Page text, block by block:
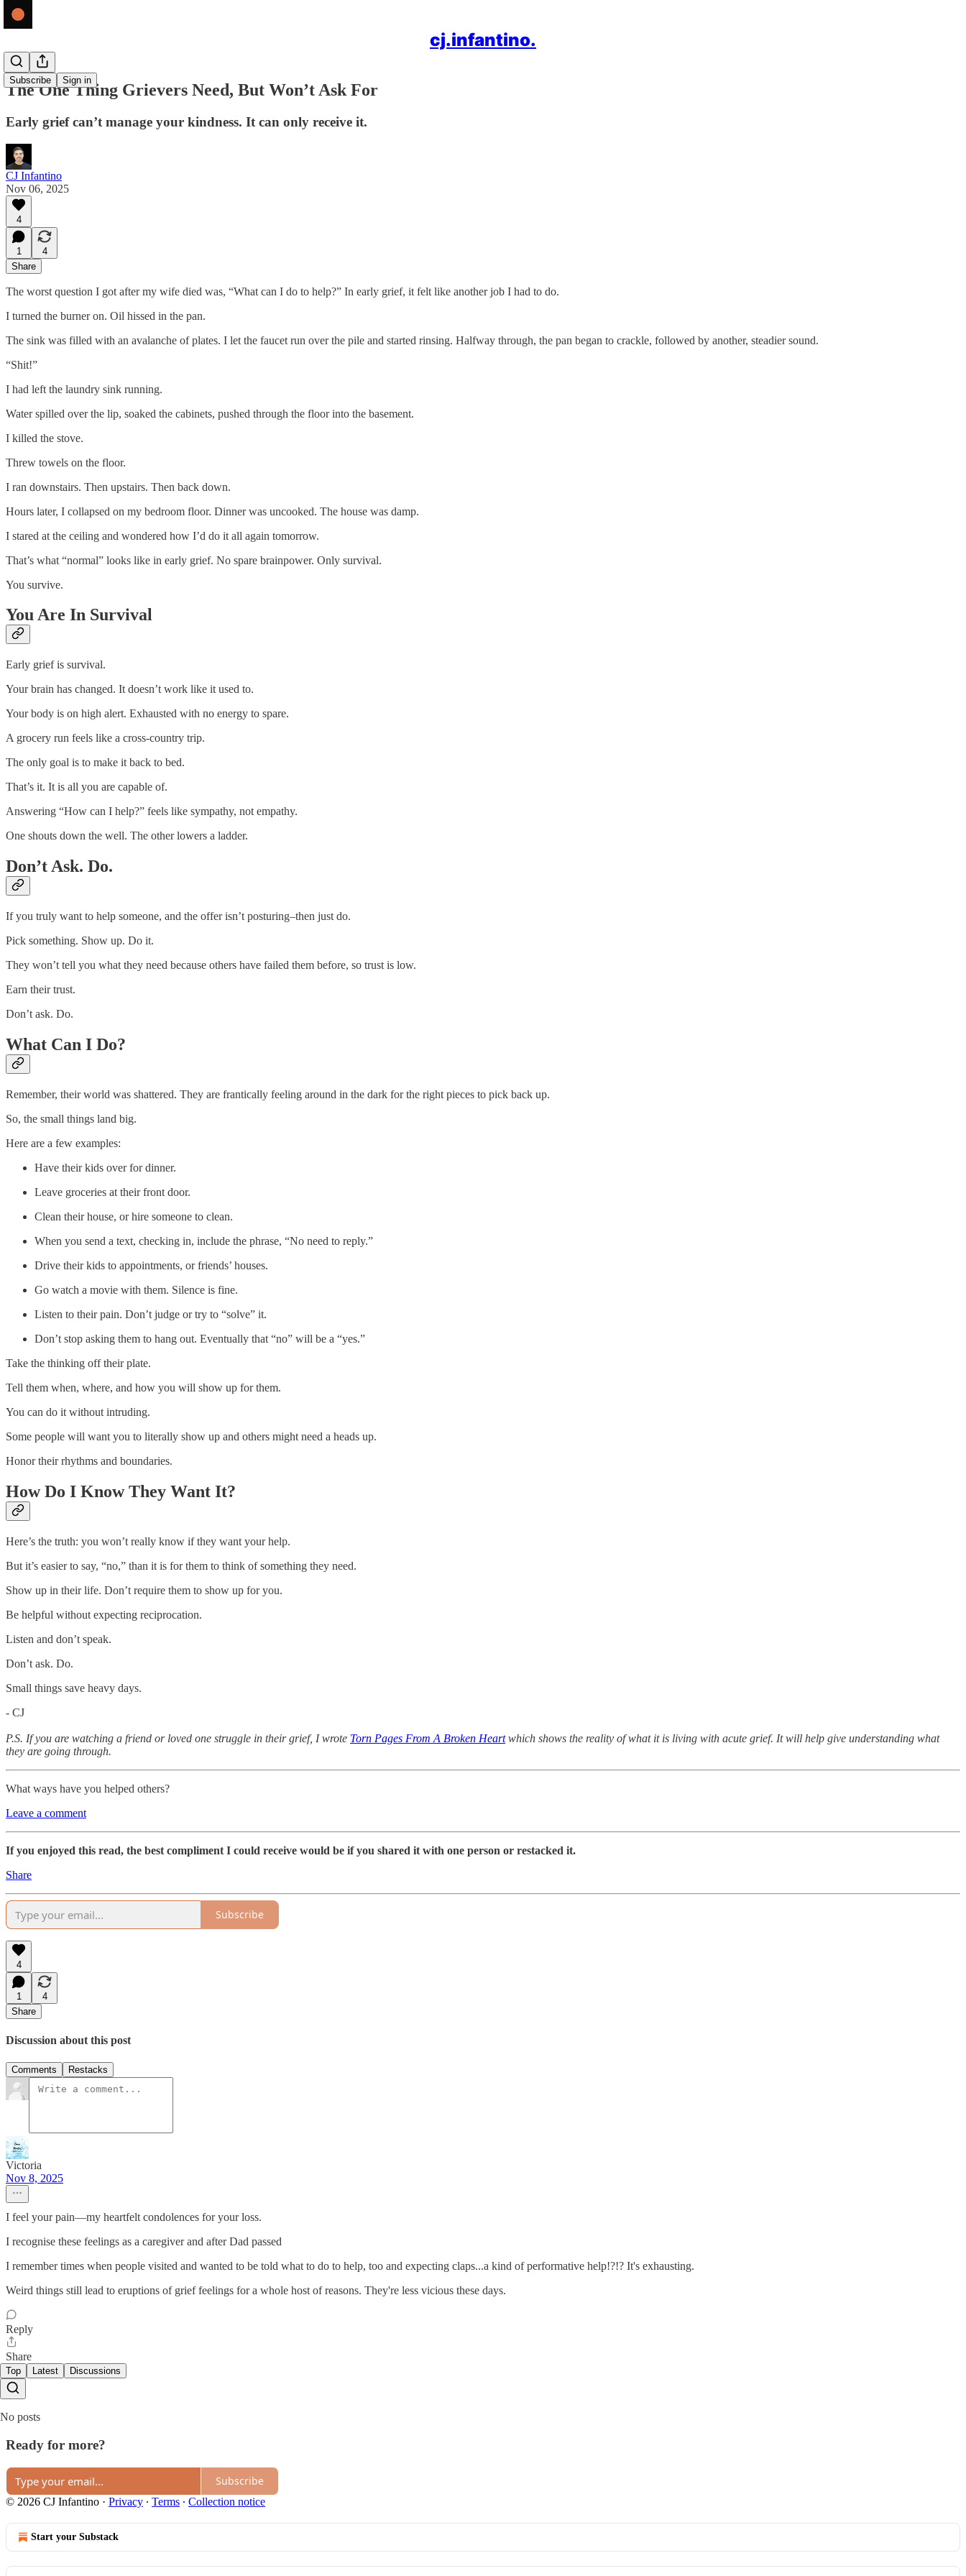
cj.infantino.
Subscribe Sign in
The One Thing Grievers Need, But Won’t Ask For
Early grief can’t manage your kindness. It can only receive it.
CJ Infantino
Nov 06, 2025
4
1
4
Share
The worst question I got after my wife died was, “What can I do to help?” In early grief, it felt like another job I had to do.
I turned the burner on. Oil hissed in the pan.
The sink was filled with an avalanche of plates. I let the faucet run over the pile and started rinsing. Halfway through, the pan began to crackle, followed by another, steadier sound.
“Shit!”
I had left the laundry sink running.
Water spilled over the lip, soaked the cabinets, pushed through the floor into the basement.
I killed the stove.
Threw towels on the floor.
I ran downstairs. Then upstairs. Then back down.
Hours later, I collapsed on my bedroom floor. Dinner was uncooked. The house was damp.
I stared at the ceiling and wondered how I’d do it all again tomorrow.
That’s what “normal” looks like in early grief. No spare brainpower. Only survival.
You survive.
You Are In Survival
Early grief is survival.
Your brain has changed. It doesn’t work like it used to.
Your body is on high alert. Exhausted with no energy to spare.
A grocery run feels like a cross-country trip.
The only goal is to make it back to bed.
That’s it. It is all you are capable of.
Answering “How can I help?” feels like sympathy, not empathy.
One shouts down the well. The other lowers a ladder.
Don’t Ask. Do.
If you truly want to help someone, and the offer isn’t posturing–then just do.
Pick something. Show up. Do it.
They won’t tell you what they need because others have failed them before, so trust is low.
Earn their trust.
Don’t ask. Do.
What Can I Do?
Remember, their world was shattered. They are frantically feeling around in the dark for the right pieces to pick back up.
So, the small things land big.
Here are a few examples:
Have their kids over for dinner.
Leave groceries at their front door.
Clean their house, or hire someone to clean.
When you send a text, checking in, include the phrase, “No need to reply.”
Drive their kids to appointments, or friends’ houses.
Go watch a movie with them. Silence is fine.
Listen to their pain. Don’t judge or try to “solve” it.
Don’t stop asking them to hang out. Eventually that “no” will be a “yes.”
Take the thinking off their plate.
Tell them when, where, and how you will show up for them.
You can do it without intruding.
Some people will want you to literally show up and others might need a heads up.
Honor their rhythms and boundaries.
How Do I Know They Want It?
Here’s the truth: you won’t really know if they want your help.
But it’s easier to say, “no,” than it is for them to think of something they need.
Show up in their life. Don’t require them to show up for you.
Be helpful without expecting reciprocation.
Listen and don’t speak.
Don’t ask. Do.
Small things save heavy days.
- CJ
P.S. If you are watching a friend or loved one struggle in their grief, I wrote Torn Pages From A Broken Heartwhich shows the reality of what it is living with acute grief. It will help give understanding what
they are going through.
What ways have you helped others?
Leave a comment
If you enjoyed this read, the best compliment I could receive would be if you shared it with one person or restacked it.
Share
Subscribe
4
1
4
Share
Discussion about this post
Comments Restacks
Victoria
Nov 8, 2025
I feel your pain—my heartfelt condolences for your loss.
I recognise these feelings as a caregiver and after Dad passed
I remember times when people visited and wanted to be told what to do to help, too and expecting claps...a kind of performative help!?!? It's exhausting.
Weird things still lead to eruptions of grief feelings for a whole host of reasons. They're less vicious these days.
Reply
Share
Top Latest Discussions
No posts
Ready for more?
Subscribe
© 2026 CJ Infantino · Privacy ∙ Terms ∙ Collection notice
Start your Substack